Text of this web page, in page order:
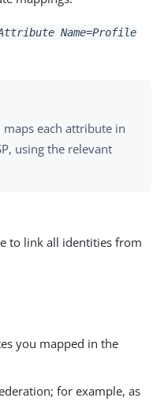
Attribute Name=Profile
maps each attribute in
using the relevant
to link all identities from
you mapped in the
for example, as